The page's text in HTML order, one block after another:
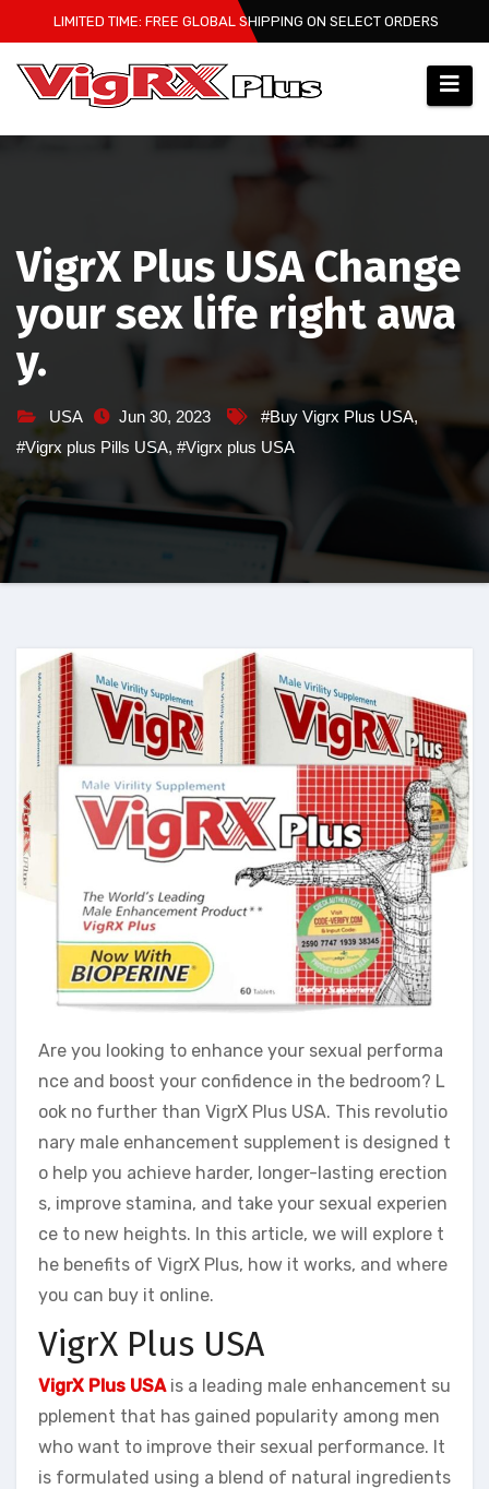
to
content
LIMITED TIME: FREE GLOBAL SHIPPING ON SELECT ORDERS
VigrX Plus USA Change
your sex life right awa
y.
USA Jun 30, 2023 #Buy Vigrx Plus USA,
#Vigrx plus Pills USA, #Vigrx plus USA
Are you looking to enhance your sexual performa
nce and boost your confidence in the bedroom? L
ook no further than VigrX Plus USA. This revolutio
nary male enhancement supplement is designed t
o help you achieve harder, longer-lasting erection
s, improve stamina, and take your sexual experien
ce to new heights. In this article, we will explore t
he benefits of VigrX Plus, how it works, and where
you can buy it online.
VigrX Plus USA
VigrX Plus USAis a leading male enhancement su
pplement that has gained popularity among men
who want to improve their sexual performance. It
is formulated using a blend of natural ingredients